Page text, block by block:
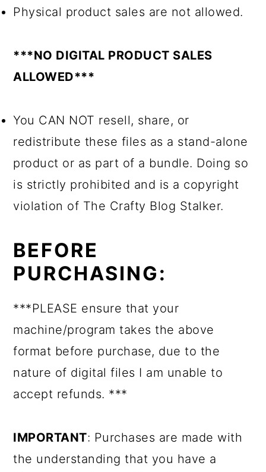
Physical product sales are not allowed.
***NO DIGITAL PRODUCT SALES
ALLOWED***
You CAN NOT resell, share, or
redistribute these files as a stand-alone
product or as part of a bundle. Doing so
is strictly prohibited and is a copyright
violation of The Crafty Blog Stalker.
BEFORE
PURCHASING:
***PLEASE ensure that your
machine/program takes the above
format before purchase, due to the
nature of digital files I am unable to
accept refunds. ***
IMPORTANT: Purchases are made with
the understanding that you have a